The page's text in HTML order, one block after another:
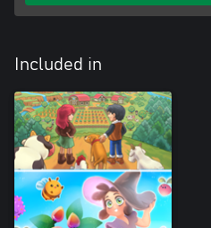
Included in